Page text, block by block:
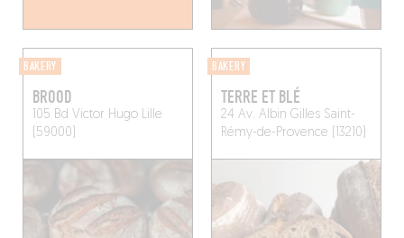
BAKERY
BROOD
105 Bd Victor HugoLille
(59000)
BAKERY
TERRE ET BLÉ
24 Av. Albin Gilles Saint-
Rémy-de-Provence (13210)